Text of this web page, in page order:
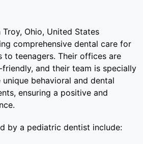
Ohio, United States
comprehensive dental care for
to teenagers. Their offices are
and their team is specially
behavioral and dental
ensuring a positive and
by a pediatric dentist include: